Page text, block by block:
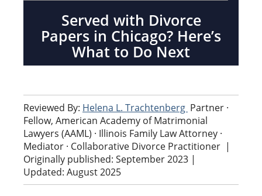
Served with Divorce
Papers in Chicago? Here’s
What to Do Next
Reviewed By: Helena L. Trachtenberg Partner ·
Fellow, American Academy of Matrimonial
Lawyers (AAML) · Illinois Family Law Attorney ·
Mediator · Collaborative Divorce Practitioner |
Originally published: September 2023 |
Updated: August 2025